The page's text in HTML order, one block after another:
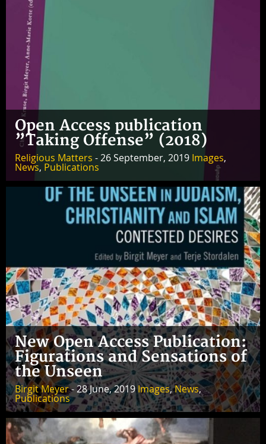
Open Access publication
”Taking Offense” (2018)
Religious Matters - 26 September, 2019 Images,
News, Publications
New Open Access Publication:
Figurations and Sensations of
the Unseen
Birgit Meyer- 28 June, 2019Images,News,
Publications